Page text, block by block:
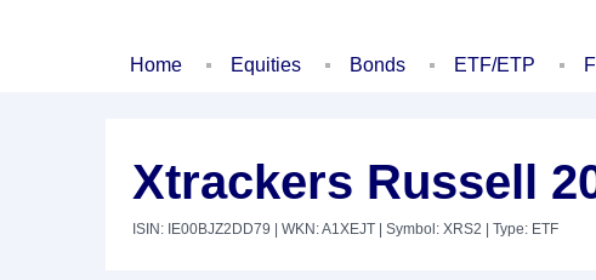
Home Equities Bonds ETF/ETP
Xtrackers Russell
ISIN: IE00BJZ2DD79 | WKN: A1XEJT | Symbol: XRS2 | Type: ETF